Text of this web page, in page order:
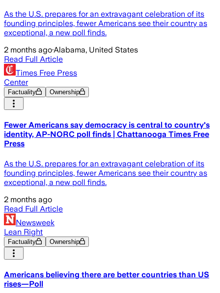
As the U.S. prepares for an extravagant celebration of its
founding principles, fewer Americans see their country as
exceptional, a new poll finds.
2 months ago·Alabama, United States
Read Full Article
Times Free Press
Center
Factuality Ownership
Fewer Americans say democracy is central to country's
identity, AP-NORC poll finds | Chattanooga Times Free
Press
As the U.S. prepares for an extravagant celebration of its
founding principles, fewer Americans see their country as
exceptional, a new poll finds.
2 months ago
Read Full Article
Newsweek
Lean Right
Factuality Ownership
Americans believing there are better countries than US
rises—Poll